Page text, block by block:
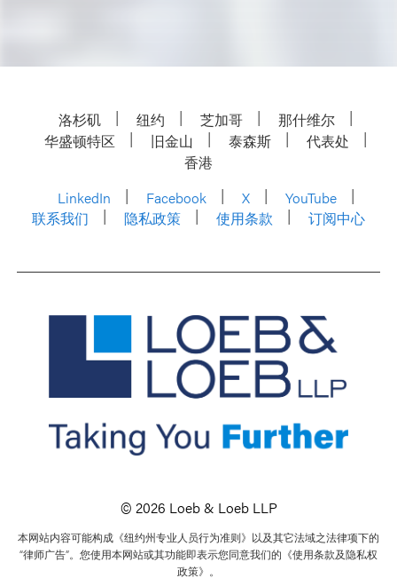
洛杉矶 纽约 芝加哥
那什维尔
华盛顿特区
旧金山 泰森斯
代表处
香港
LinkedIn
Facebook X
YouTube
联系我们
隐私政策 使用条款 订阅中心
© 2026 Loeb & Loeb LLP
本网站内容可能构成《纽约州专业人员行为准则》以及其它法域之法律项下的
“律师广告”。您使用本网站或其功能即表示您同意我们的《使用条款及隐私权
政策》。